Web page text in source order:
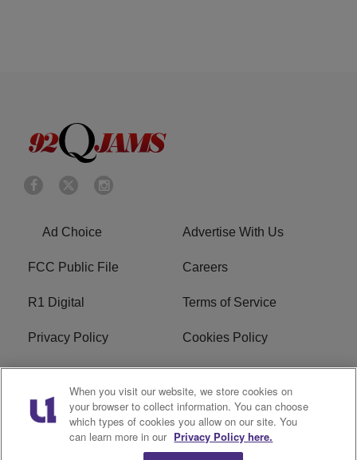
Ad Choice Advertise With Us
FCC Public File Careers
R1 Digital Terms of Service
Privacy Policy Cookies Policy
Do Not Sell or Share My
Personal Information
EEO
WERQ FCC Applications
When you visit our website, we store cookies on
your browser to collect information. You can choose
which types of cookies you allow on our site. You
can learn more in our Privacy Policy here.